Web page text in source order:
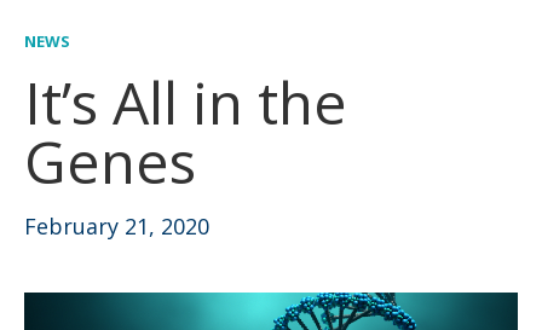
NEWS
It’s All in the
Genes
February 21, 2020